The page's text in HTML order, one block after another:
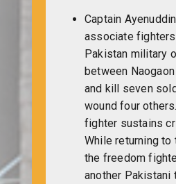
Captain
associate
Pakistan military
between
and kill seven
wound four
fighter sustains
While returning to
the freedom
another Pakistani